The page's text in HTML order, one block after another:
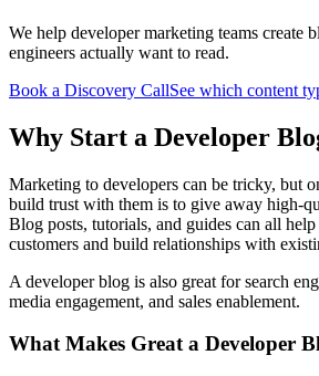
We help developer marketing teams create
engineers actually want to read.
Book a Discovery CallSee which content
Why Start a Developer
Marketing to developers can be tricky, but
build trust with them is to give away high-
Blog posts, tutorials, and guides can all
customers and build relationships with
A developer blog is also great for search
media engagement, and sales enablement.
What Makes Great a Developer